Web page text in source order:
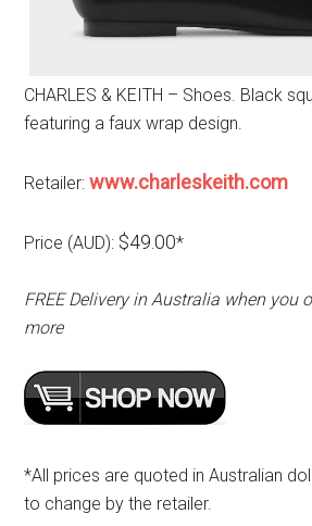
CHARLES & KEITH – Shoes. Black
featuring a faux wrap design.
Retailer:www.charleskeith.com
Price (AUD): $49.00*
FREE Delivery in Australia when you
more
*All prices are quoted in Australian
to change by the retailer.